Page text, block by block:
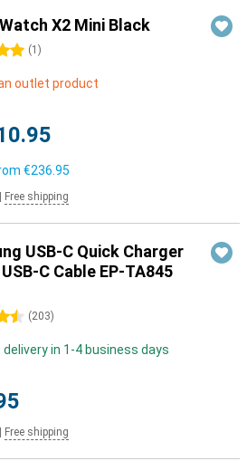
X2 Mini Black
(1 )
outlet product
€236.95
Free shipping
USB-C Quick Charger
C Cable EP-TA845
(203)
delivery in 1-4 business days
Free shipping